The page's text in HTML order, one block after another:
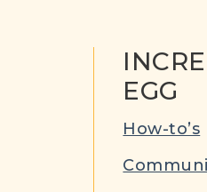
EGG
How-to’s